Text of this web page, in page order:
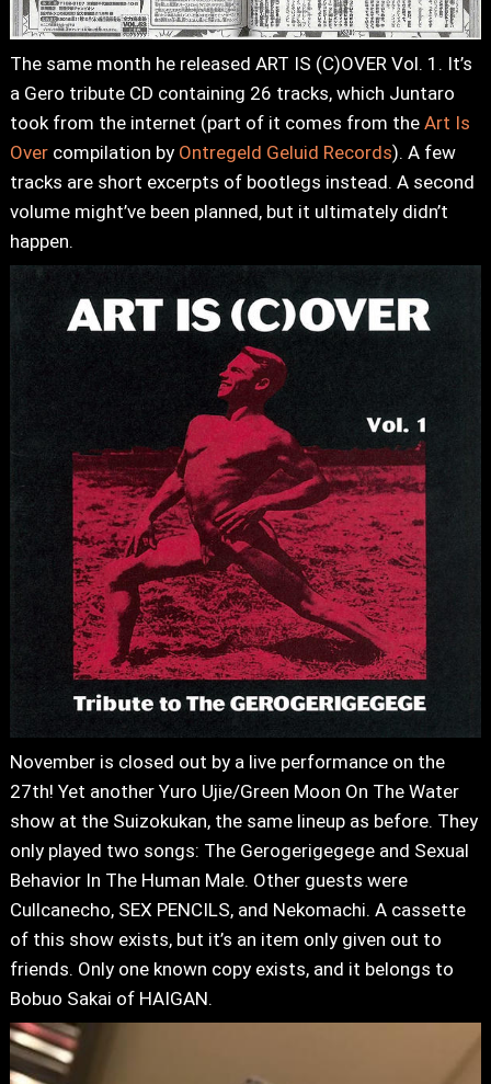
The same month he released ART IS (C)OVER Vol. 1. It’s
a Gero tribute CD containing 26 tracks, which Juntaro
took from the internet (part of it comes from the Art Is
Overcompilation by Ontregeld Geluid Records). A few
tracks are short excerpts of bootlegs instead. A second
volume might’ve been planned, but it ultimately didn’t
happen.
November is closed out by a live performance on the
27th! Yet another Yuro Ujie/Green Moon On The Water
show at the Suizokukan, the same lineup as before. They
only played two songs: The Gerogerigegege and Sexual
Behavior In The Human Male. Other guests were
Cullcanecho, SEX PENCILS, and Nekomachi. A cassette
of this show exists, but it’s an item only given out to
friends. Only one known copy exists, and it belongs to
Bobuo Sakai of HAIGAN.